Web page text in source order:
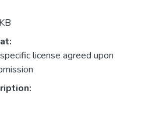
license agreed upon